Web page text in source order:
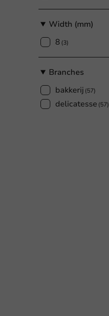
Width (mm)
8 (3)
Branches
bakkerij (57)
delicatesse (57)